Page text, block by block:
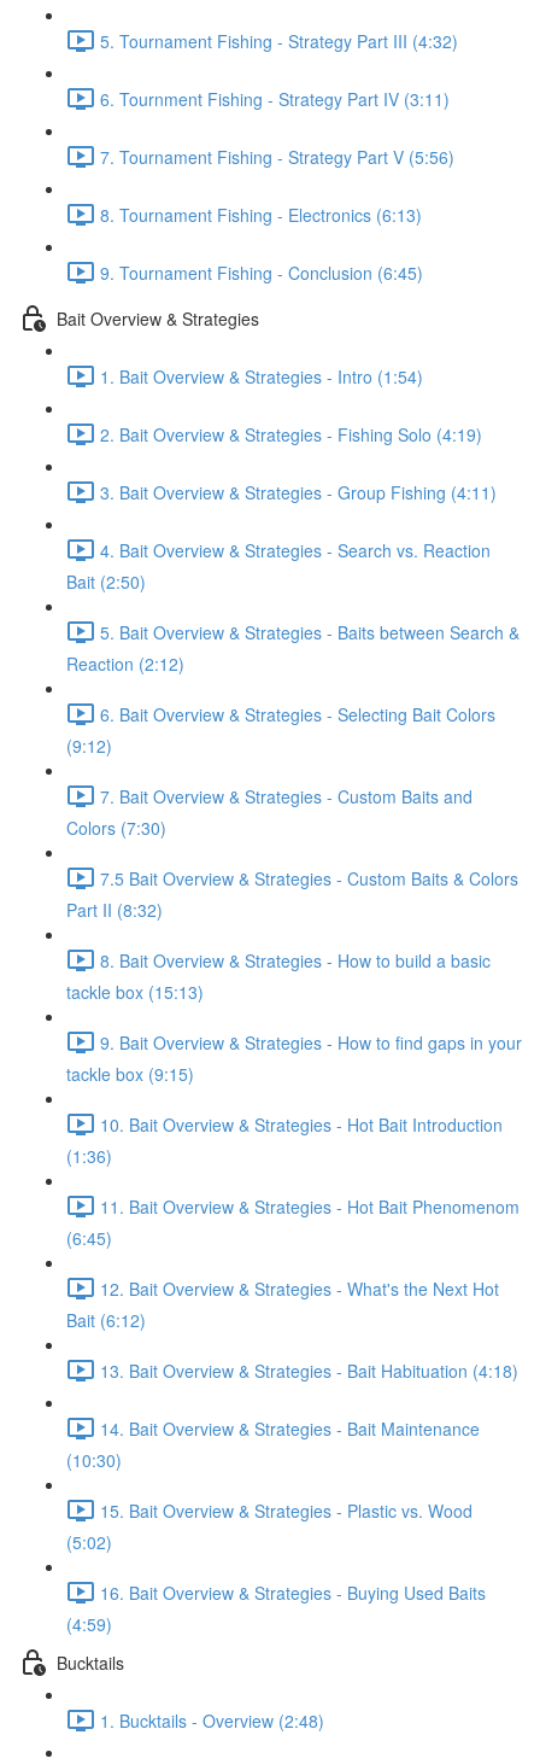
5. Tournament Fishing - Strategy Part III (4:32)
6. Tournment Fishing - Strategy Part IV (3:11)
7. Tournament Fishing - Strategy Part V (5:56)
8. Tournament Fishing - Electronics (6:13)
9. Tournament Fishing - Conclusion (6:45)
Bait Overview & Strategies
1. Bait Overview & Strategies - Intro (1:54)
2. Bait Overview & Strategies - Fishing Solo (4:19)
3. Bait Overview & Strategies - Group Fishing (4:11)
4. Bait Overview & Strategies - Search vs. Reaction
Bait (2:50)
5. Bait Overview & Strategies - Baits between Search &
Reaction (2:12)
6. Bait Overview & Strategies - Selecting Bait Colors
(9:12)
7. Bait Overview & Strategies - Custom Baits and
Colors (7:30)
7.5 Bait Overview & Strategies - Custom Baits & Colors
Part II (8:32)
8. Bait Overview & Strategies - How to build a basic
tackle box (15:13)
9. Bait Overview & Strategies - How to find gaps in your
tackle box (9:15)
10. Bait Overview & Strategies - Hot Bait Introduction
(1:36)
11. Bait Overview & Strategies - Hot Bait Phenomenom
(6:45)
12. Bait Overview & Strategies - What's the Next Hot
Bait (6:12)
13. Bait Overview & Strategies - Bait Habituation (4:18)
14. Bait Overview & Strategies - Bait Maintenance
(10:30)
15. Bait Overview & Strategies - Plastic vs. Wood
(5:02)
16. Bait Overview & Strategies - Buying Used Baits
(4:59)
Bucktails
1. Bucktails - Overview (2:48)